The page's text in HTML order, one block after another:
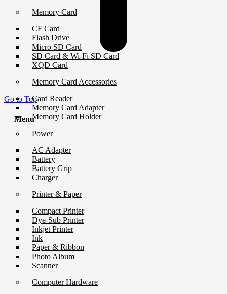
Memory Card
CF Card
Flash Drive
Micro SD Card
SD Card & Wi-Fi SD Card
XQD Card
Memory Card Accessories
Card Reader
Memory Card Adapter
Memory Card Holder
Power
AC Adapter
Battery
Battery Grip
Charger
Printer & Paper
Compact Printer
Dye-Sub Printer
Inkjet Printer
Ink
Paper & Ribbon
Photo Album
Scanner
Computer Hardware
Go to Top
Menu